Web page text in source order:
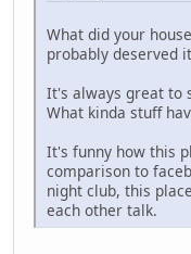
What did your
probably deserved
It's always great to
What kinda stuff
It's funny how this
comparison to
night club, this
each other talk.